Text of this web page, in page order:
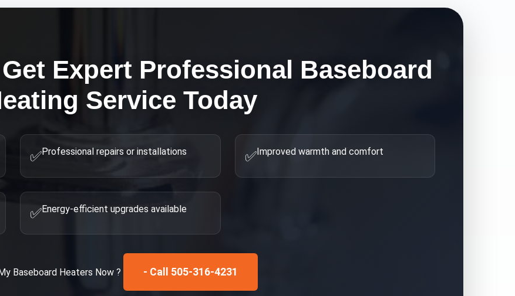
Expert Professional Baseboard
Service Today
✅Professional repairs or installations ✅Improved warmth and comfort
✅Energy-efficient upgrades available
Baseboard Heaters Now ? - Call 505-316-4231